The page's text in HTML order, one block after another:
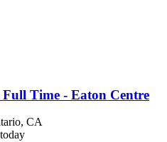
Full Time - Eaton Centre
CA